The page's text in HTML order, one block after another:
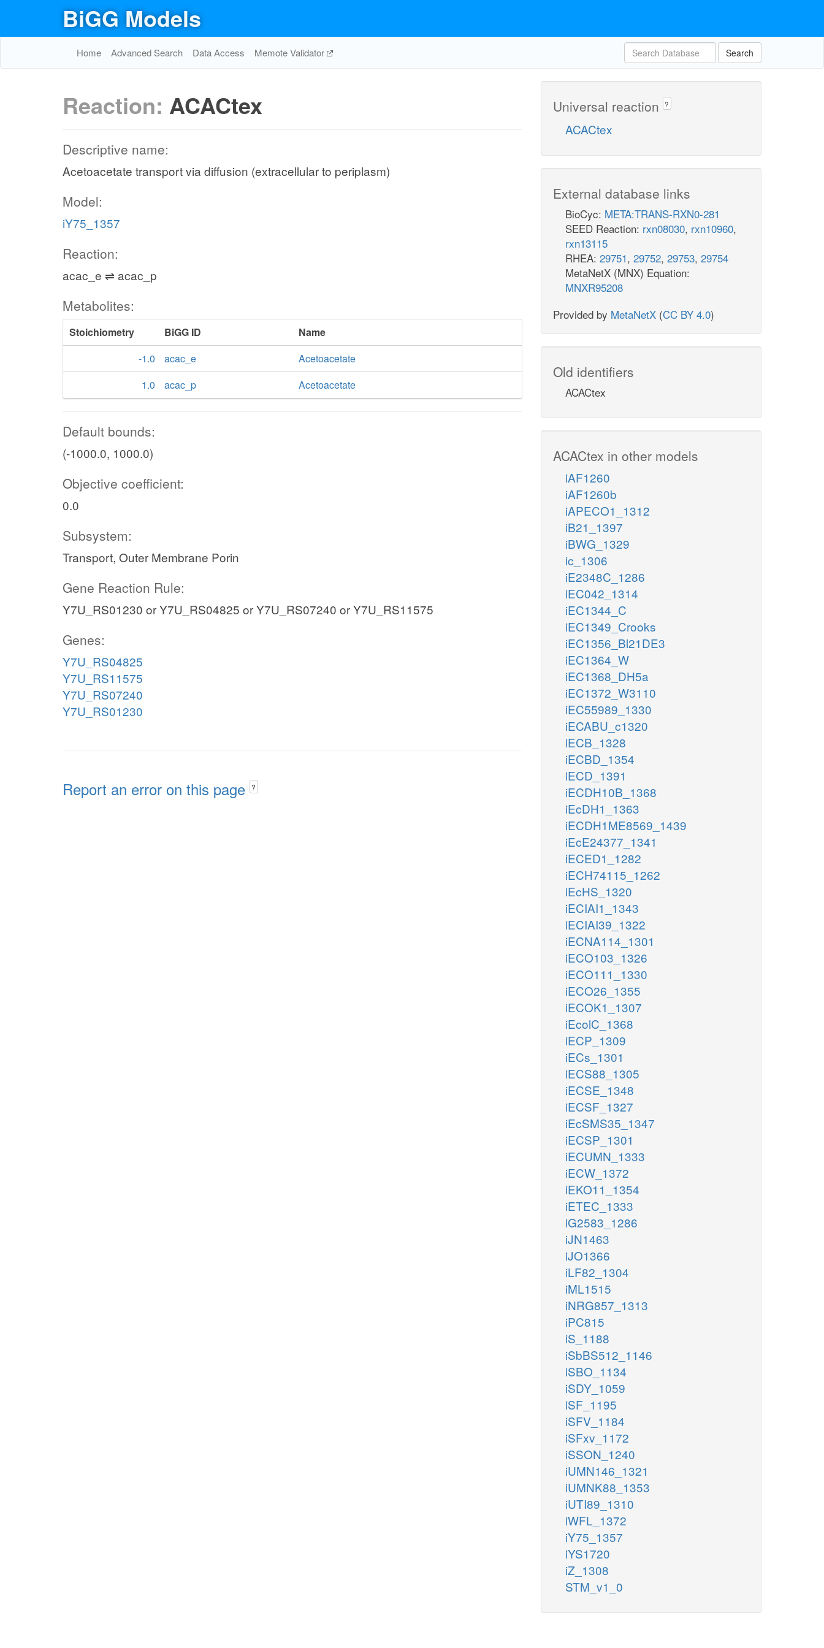
BiGG Models
Home Advanced Search Data Access Memote Validator Search
Reaction: ACACtex
Descriptive name:
Acetoacetate transport via diffusion (extracellular to periplasm)
Model:
iY75_1357
Reaction:
acac_e ⇌ acac_p
Metabolites:
Stoichiometry BiGG ID
Name
-1.0
acac_e
Acetoacetate
1.0
acac_p Acetoacetate
Default bounds:
(-1000.0, 1000.0)
Objective coefficient:
0.0
Subsystem:
Transport, Outer Membrane Porin
Gene Reaction Rule:
Y7U_RS01230 or Y7U_RS04825 or Y7U_RS07240 or Y7U_RS11575
Genes:
Y7U_RS04825
Y7U_RS11575
Y7U_RS07240
Y7U_RS01230
Report an error on this page ?
Universal reaction ?
ACACtex
External database links
BioCyc: META:TRANS-RXN0-281
SEED Reaction: rxn08030, rxn10960,
rxn13115
RHEA: 29751, 29752, 29753, 29754
MetaNetX (MNX) Equation:
MNXR95208
Provided by MetaNetX (CC BY 4.0)
Old identifiers
ACACtex
ACACtex in other models
iAF1260
iAF1260b
iAPECO1_1312
iB21_1397
iBWG_1329
ic_1306
iE2348C_1286
iEC042_1314
iEC1344_C
iEC1349_Crooks
iEC1356_Bl21DE3
iEC1364_W
iEC1368_DH5a
iEC1372_W3110
iEC55989_1330
iECABU_c1320
iECB_1328
iECBD_1354
iECD_1391
iECDH10B_1368
iEcDH1_1363
iECDH1ME8569_1439
iEcE24377_1341
iECED1_1282
iECH74115_1262
iEcHS_1320
iECIAI1_1343
iECIAI39_1322
iECNA114_1301
iECO103_1326
iECO111_1330
iECO26_1355
iECOK1_1307
iEcolC_1368
iECP_1309
iECs_1301
iECS88_1305
iECSE_1348
iECSF_1327
iEcSMS35_1347
iECSP_1301
iECUMN_1333
iECW_1372
iEKO11_1354
iETEC_1333
iG2583_1286
iJN1463
iJO1366
iLF82_1304
iML1515
iNRG857_1313
iPC815
iS_1188
iSbBS512_1146
iSBO_1134
iSDY_1059
iSF_1195
iSFV_1184
iSFxv_1172
iSSON_1240
iUMN146_1321
iUMNK88_1353
iUTI89_1310
iWFL_1372
iY75_1357
iYS1720
iZ_1308
STM_v1_0